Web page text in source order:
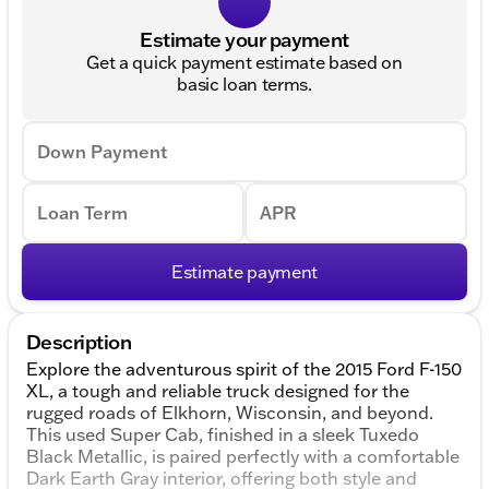
Estimate your payment
Get a quick payment estimate based on
basic loan terms.
Down Payment
Loan Term APR
Estimate payment
Description
Explore the adventurous spirit of the 2015 Ford F-150
XL, a tough and reliable truck designed for the
rugged roads of Elkhorn, Wisconsin, and beyond.
This used Super Cab, finished in a sleek Tuxedo
Black Metallic, is paired perfectly with a comfortable
Dark Earth Gray interior, offering both style and